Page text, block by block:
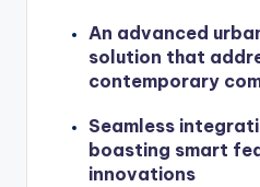
An advanced
solution that
contemporary
Seamless
boasting smart
innovations